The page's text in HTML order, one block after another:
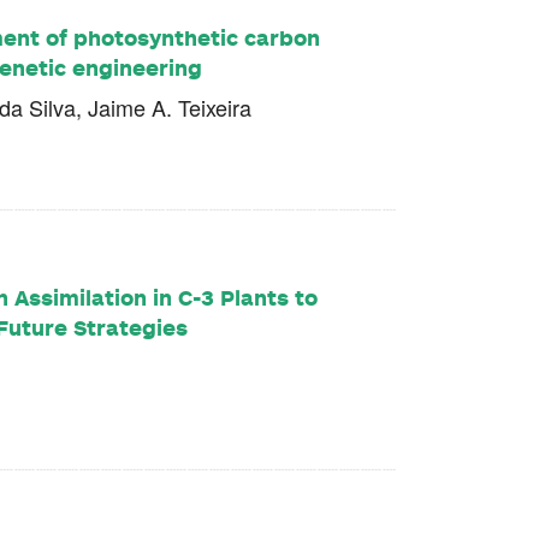
of photosynthetic carbon
engineering
Silva, Jaime A. Teixeira
Assimilation in C-3 Plants to
Strategies